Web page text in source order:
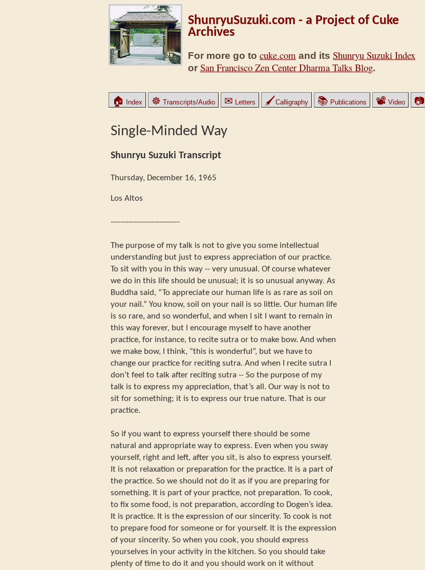
ShunryuSuzuki.com - a Project of Cuke
Archives
For more go to cuke.com and its Shunryu Suzuki Index
or San Francisco Zen Center Dharma Talks Blog.
🏠 Index ☸ Transcripts/Audio ✉ Letters 🖌Calligraphy 📚 Publications 📽 Video 📷
Single-Minded Way
Shunryu Suzuki Transcript
Thursday, December 16, 1965
Los Altos
---------------------------
The purpose of my talk is not to give you some intellectual
understanding but just to express appreciation of our practice.
To sit with you in this way -- very unusual. Of course whatever
we do in this life should be unusual; it is so unusual anyway. As
Buddha said, “To appreciate our human life is as rare as soil on
your nail.” You know, soil on your nail is so little. Our human life
is so rare, and so wonderful, and when I sit I want to remain in
this way forever, but I encourage myself to have another
practice, for instance, to recite sutra or to make bow. And when
we make bow, I think, “this is wonderful”, but we have to
change our practice for reciting sutra. And when I recite sutra I
don’t feel to talk after reciting sutra -- So the purpose of my
talk is to express my appreciation, that’s all. Our way is not to
sit for something; it is to express our true nature. That is our
practice.
So if you want to express yourself there should be some
natural and appropriate way to express. Even when you sway
yourself, right and left, after you sit, is also to express yourself.
It is not relaxation or preparation for the practice. It is a part of
the practice. So we should not do it as if you are preparing for
something. It is part of your practice, not preparation. To cook,
to fix some food, is not preparation, according to Dogen’s idea.
It is practice. It is the expression of our sincerity. To cook is not
to prepare food for someone or for yourself. It is the expression
of your sincerity. So when you cook, you should express
yourselves in your activity in the kitchen. So you should take
plenty of time to do it and you should work on it without